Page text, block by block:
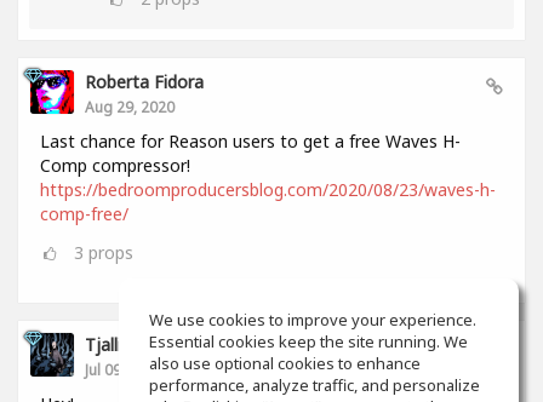
Roberta Fidora
Aug 29, 2020
Last chance for Reason users to get a free Waves H-
Comp compressor!
https://bedroomproducersblog.com/2020/08/23/waves-h-
comp-free/
3 props
Tjalling Schrik
Jul 09, 2020
We use cookies to improve your experience.
Essential cookies keep the site running. We
also use optional cookies to enhance
performance, analyze traffic, and personalize